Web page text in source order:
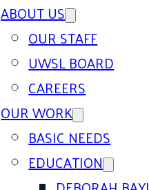
ABOUT US
OUR STAFF
UWSL BOARD
CAREERS
OUR WORK
BASIC NEEDS
EDUCATION